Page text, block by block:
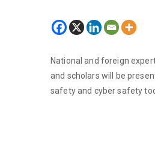
National and foreign
and scholars will be
safety and cyber safety